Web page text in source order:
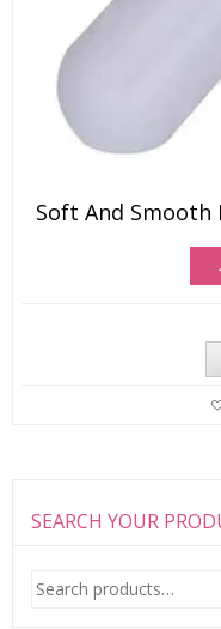
Soft And
SEARCH YOUR
Search
for: